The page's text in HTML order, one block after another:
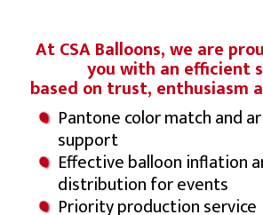
At CSA Balloons, we are
you with an efficient
based on trust, enthusiasm
Pantone color match and
support
Priority production service
Effective balloon inflation
distribution for events